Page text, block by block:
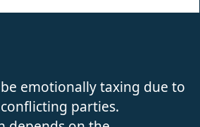
emotionally taxing due to
parties.